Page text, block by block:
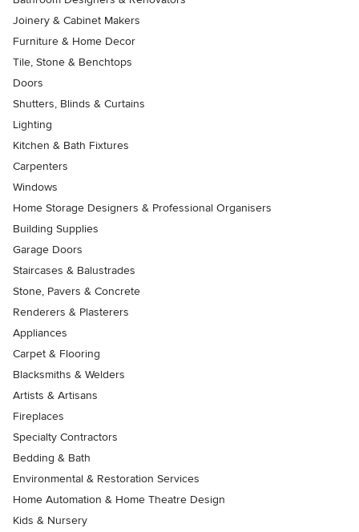
Joinery & Cabinet Makers
Furniture & Home Decor
Tile, Stone & Benchtops
Doors
Shutters, Blinds & Curtains
Lighting
Kitchen & Bath Fixtures
Carpenters
Windows
Home Storage Designers & Professional Organisers
Building Supplies
Garage Doors
Staircases & Balustrades
Stone, Pavers & Concrete
Renderers & Plasterers
Appliances
Carpet & Flooring
Blacksmiths & Welders
Artists & Artisans
Fireplaces
Specialty Contractors
Bedding & Bath
Environmental & Restoration Services
Home Automation & Home Theatre Design
Kids & Nursery